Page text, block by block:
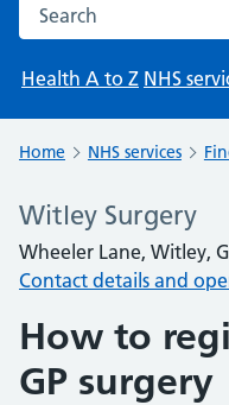
Search the NHS website
Health A to Z NHS
Home NHS services
Witley Surgery
Wheeler Lane, Witley,
Contact details and
How to
GP surgery